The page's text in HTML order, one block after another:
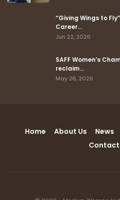
“Giving Wings to
Career…
Jun 22, 2026
SAFF Women’s
reclaim…
May 26, 2026
Home About Us News
Contact